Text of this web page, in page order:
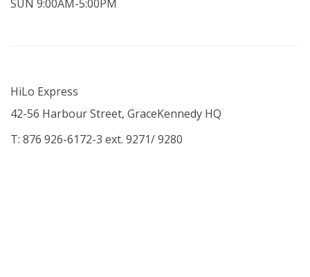
SUN 9:00AM-5:00PM
HiLo Express
42-56 Harbour Street, GraceKennedy HQ
T: 876 926-6172-3 ext. 9271/ 9280